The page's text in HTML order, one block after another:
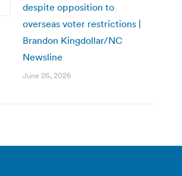
despite opposition to
overseas voter restrictions |
Brandon Kingdollar/NC
Newsline
June 26, 2026